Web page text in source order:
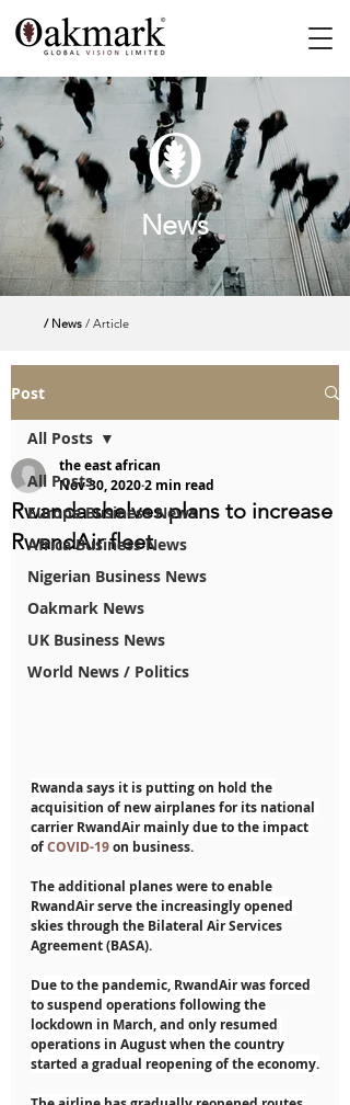
News
/ News / Article
Post
All Posts
Europe Business News
Africa Business News
Nigerian Business News
Oakmark News
UK Business News
World News / Politics
All Posts
Rwanda shelves plans to increase
RwandAir fleet
the east african
Nov 30, 20202 min read
Rwanda says it is putting on hold the
acquisition of new airplanes for its national
carrier RwandAir mainly due to the impact
of COVID-19 on business.
The additional planes were to enable
RwandAir serve the increasingly opened
skies through the Bilateral Air Services
Agreement (BASA).
Due to the pandemic, RwandAir was forced
to suspend operations following the
lockdown in March, and only resumed
operations in August when the country
started a gradual reopening of the economy.